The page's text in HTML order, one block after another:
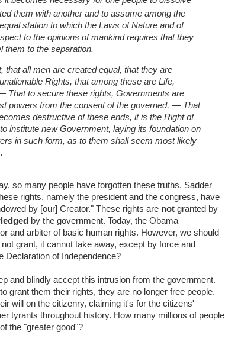
them with another and to assume among the
station to which the Laws of Nature and of
to the opinions of mankind requires that they
them to the separation.
that all men are created equal, that they are
Rights, that among these are Life,
That to secure these rights, Governments are
powers from the consent of the governed, — That
destructive of these ends, it is the Right of
institute new Government, laying its foundation on
in such form, as to them shall seem most likely
so many people have forgotten these truths. Sadder
rights, namely the president and the congress, have
by [our] Creator." These rights are not granted by
by the government. Today, the Obama
and arbiter of basic human rights. However, we should
grant, it cannot take away, except by force and
Declaration of Independence?
and blindly accept this intrusion from the government.
grant them their rights, they are no longer free people.
will on the citizenry, claiming it's for the citizens'
tyrants throughout history. How many millions of people
the "greater good"?